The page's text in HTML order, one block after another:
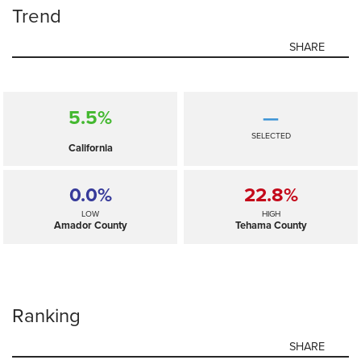
Trend
SHARE
5.5%
California
—
SELECTED
0.0%
LOW
Amador County
22.8%
HIGH
Tehama County
Ranking
SHARE